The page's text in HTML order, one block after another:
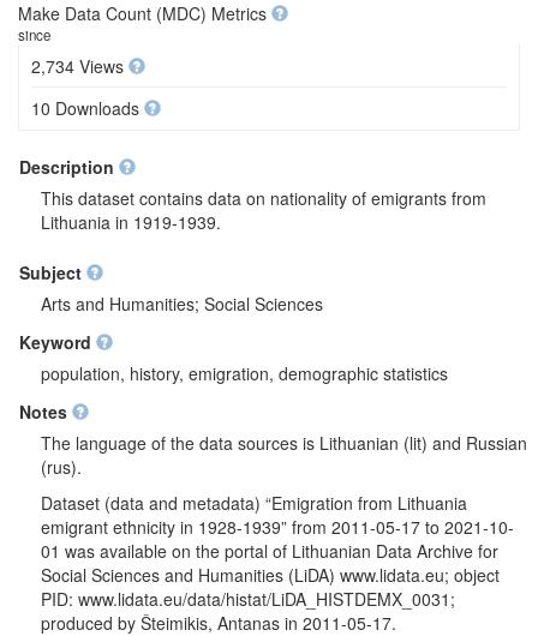
Make Data Count (MDC) Metrics
since
2,734 Views
10 Downloads
Description
This dataset contains data on nationality of emigrants from
Lithuania in 1919-1939.
Subject
Arts and Humanities; Social Sciences
Keyword
population, history, emigration, demographic statistics
Notes
The language of the data sources is Lithuanian (lit) and Russian
(rus).
Dataset (data and metadata) “Emigration from Lithuania
emigrant ethnicity in 1928-1939” from 2011-05-17 to 2021-10-
01 was available on the portal of Lithuanian Data Archive for
Social Sciences and Humanities (LiDA) www.lidata.eu; object
PID: www.lidata.eu/data/histat/LiDA_HISTDEMX_0031;
produced by Šteimikis, Antanas in 2011-05-17.